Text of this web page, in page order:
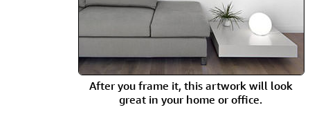
After you frame it, this artwork will look
great in your home or office.